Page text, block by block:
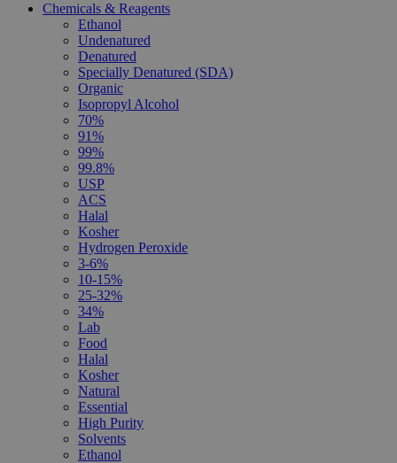
Chemicals & Reagents
Ethanol
Undenatured
Denatured
Specially Denatured (SDA)
Organic
Isopropyl Alcohol
70%
91%
99%
99.8%
USP
ACS
Halal
Kosher
Hydrogen Peroxide
3-6%
10-15%
25-32%
34%
Lab
Food
Halal
Kosher
Natural
Essential
High Purity
Solvents
Ethanol